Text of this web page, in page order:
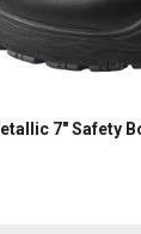
7" Safety